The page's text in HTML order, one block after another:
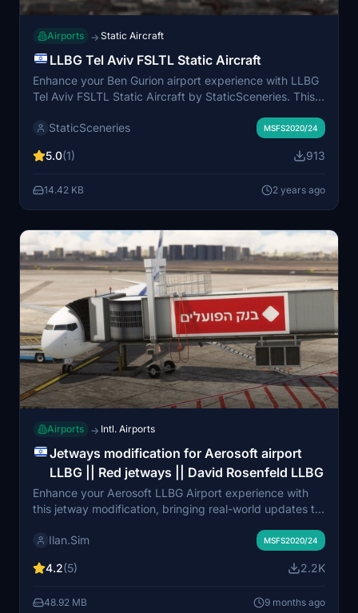
Airports → Static Aircraft
LLBG Tel Aviv FSLTL Static Aircraft
Enhance your Ben Gurion airport experience with LLBG
Tel Aviv FSLTL Static Aircraft by StaticSceneries. This
without impacting FPS. Please note that the static
Make sure you have the FSLTL Base models installed
StaticSceneries MSFS2020/24
5.0(1) 913
14.42 KB 2 years ago
Airports → Intl. Airports
Jetways modification for Aerosoft airport
LLBG || Red jetways || David Rosenfeld LLBG
Enhance your Aerosoft LLBG Airport experience with
this jetway modification, bringing real-world updates to
with accurate modeling and enhanced visual details,
installation guidance, refer to the README file included.
corrections or improvements.
Ilan.Sim MSFS2020/24
4.2(5) 2.2K
48.92 MB 9 months ago